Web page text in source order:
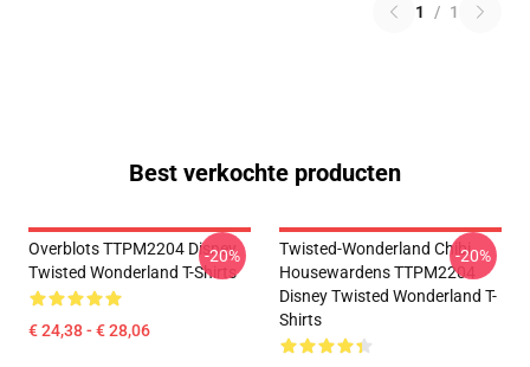
1 / 1
Best verkochte producten
Overblots TTPM2204 Disney
Twisted Wonderland T-Shirts
€ 24,38 - € 28,06
-20%
Twisted-Wonderland Chibi
Housewardens TTPM2204
Disney Twisted Wonderland T-
Shirts
-20%